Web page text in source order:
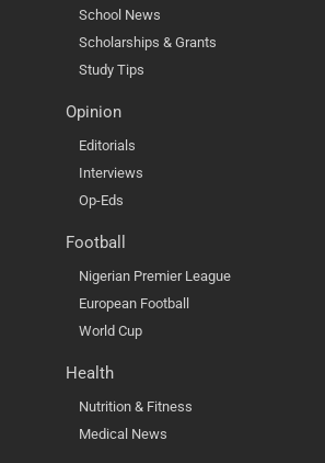
School News
Scholarships & Grants
Study Tips
Opinion
Editorials
Interviews
Op-Eds
Football
Nigerian Premier League
European Football
World Cup
Health
Nutrition & Fitness
Medical News